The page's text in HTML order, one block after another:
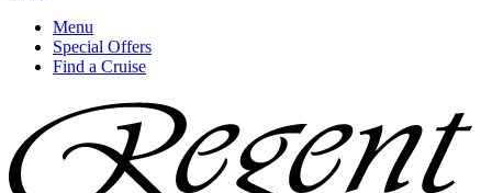
Menu
Special Offers
Find a Cruise